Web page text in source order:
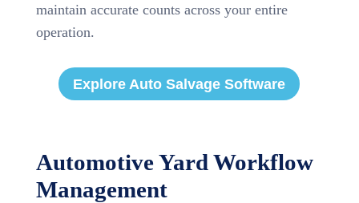
maintain accurate counts across your entire
operation.
Explore Auto Salvage Software
Automotive Yard Workflow
Management